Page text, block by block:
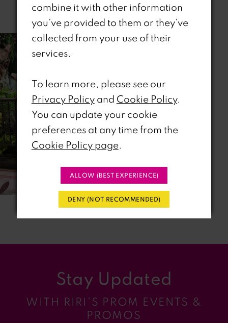
Related Products
Related
Products
Carousel
Skip
to
end
Stay Updated
WITH RIRI’S PROM EVENTS &
PROMOS
combine it with other information
you’ve provided to them or they’ve
collected from your use of their
services.
To learn more, please see our
Privacy Policyand Cookie Policy.
You can update your cookie
preferences at any time from the
Cookie Policy page.
ALLOW (BEST EXPERIENCE)
DENY (NOT RECOMMENDED)